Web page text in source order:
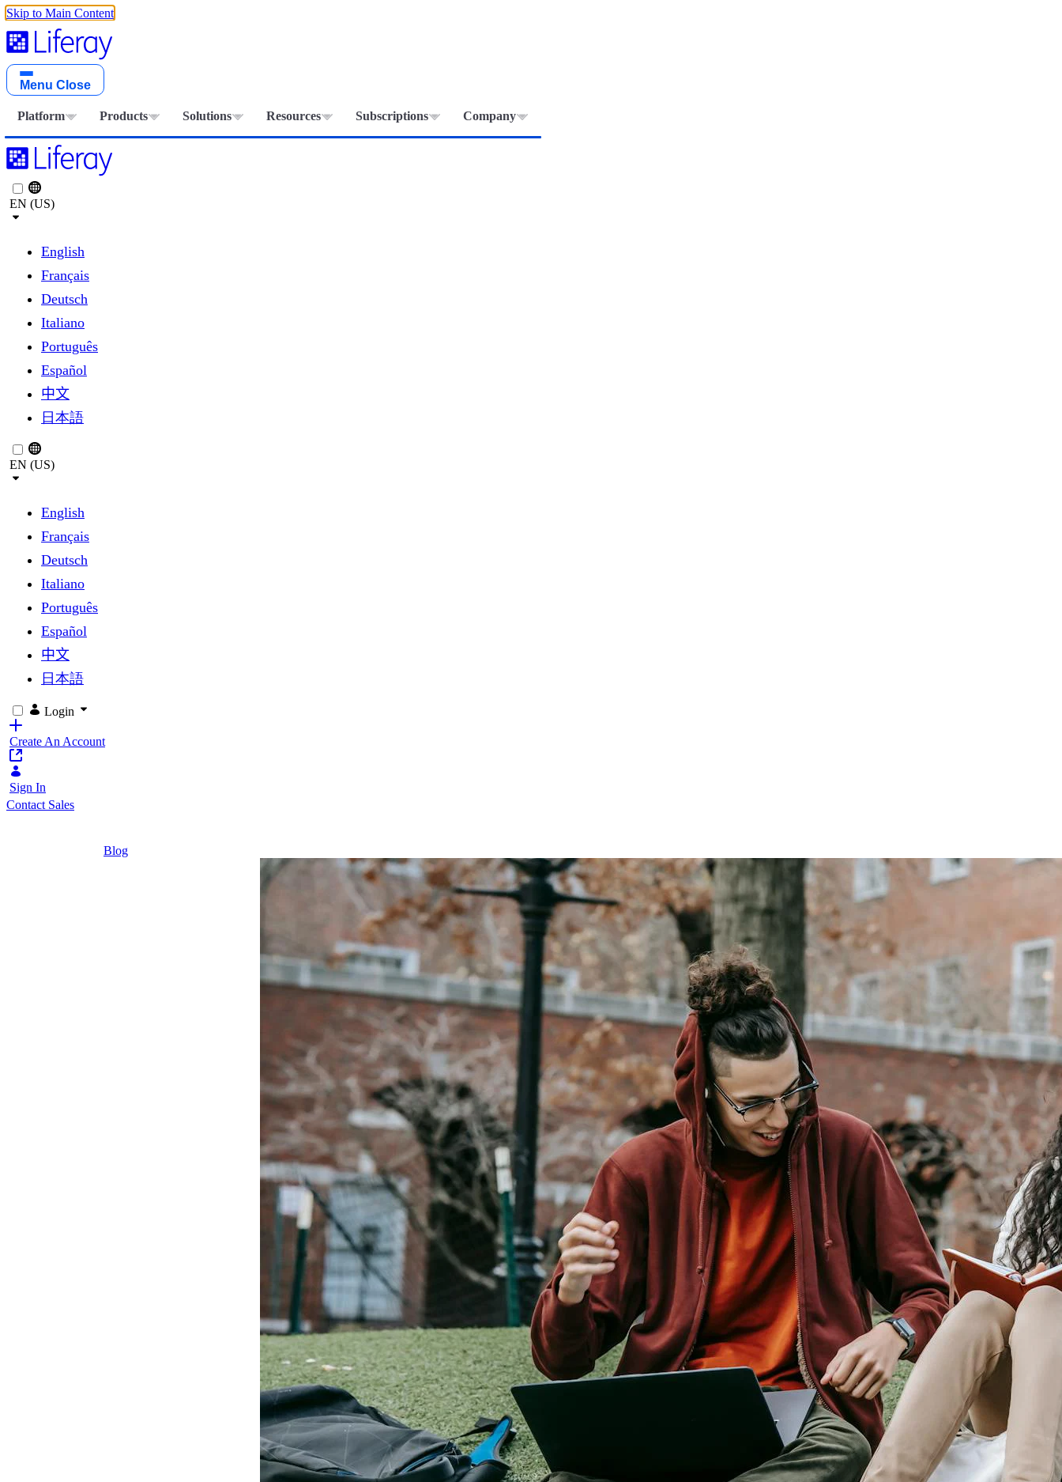
Skip to Main Content
Menu Close
Platform Products Solutions Resources Subscriptions Company
EN (US)
English
Français
Deutsch
Italiano
Português
Español
中文
日本語
EN (US)
English
Français
Deutsch
Italiano
Português
Español
中文
日本語
Login
Create An Account
Sign In
Contact Sales
Blog